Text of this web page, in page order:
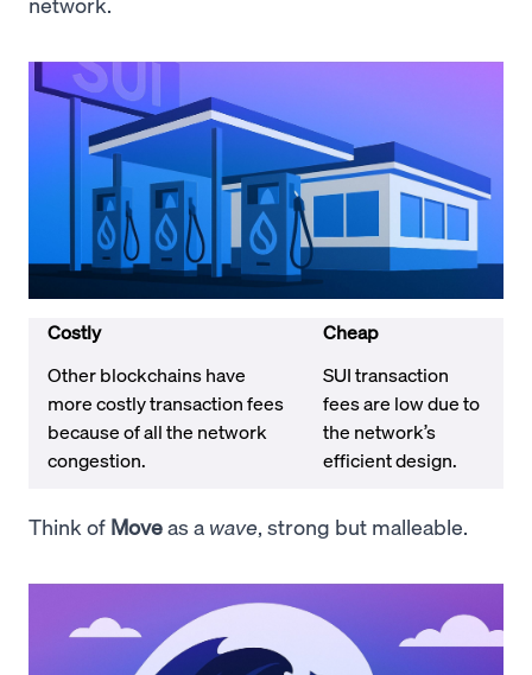
Costly
Other blockchains have
more costly transaction fees
because of all the network
congestion.
Cheap
SUI transaction
fees are low due to
the network’s
efficient design.
Think of Moveas a wave, strong but malleable.